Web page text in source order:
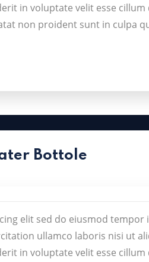
in voluptate velit esse
non proident sunt in culpa
Bottole
elit sed do eiusmod
ullamco laboris nisi ut
in voluptate velit esse